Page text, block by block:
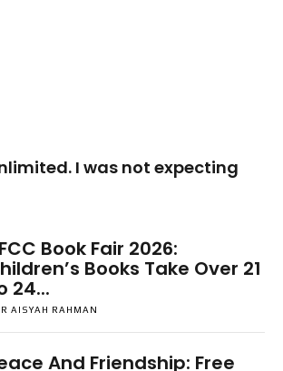
I was not expecting
Book Fair 2026:
Books Take Over 21
24...
AISYAH RAHMAN
And Friendship: Free